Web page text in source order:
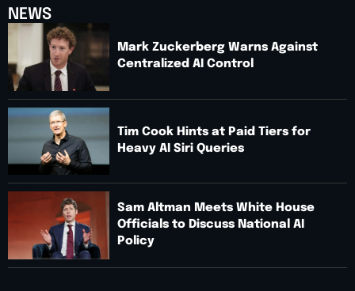
NEWS
Mark Zuckerberg Warns Against
Centralized AI Control
Tim Cook Hints at Paid Tiers for
Heavy AI Siri Queries
Sam Altman Meets White House
Officials to Discuss National AI
Policy